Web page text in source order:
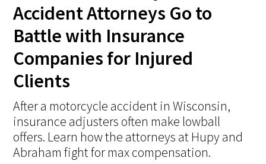
Accident Attorneys Go to
Battle with Insurance
Companies for Injured
Clients
After a motorcycle accident in Wisconsin,
insurance adjusters often make lowball
offers. Learn how the attorneys at Hupy and
Abraham fight for max compensation.